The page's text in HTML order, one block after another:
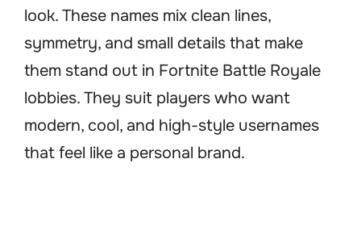
look. These names mix clean lines,
symmetry, and small details that make
them stand out in Fortnite Battle Royale
lobbies. They suit players who want
modern, cool, and high-style usernames
that feel like a personal brand.